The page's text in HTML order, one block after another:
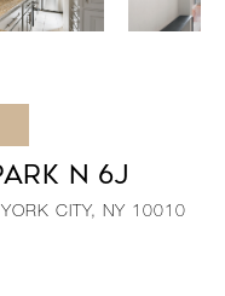
N 6J
CITY, NY 10010